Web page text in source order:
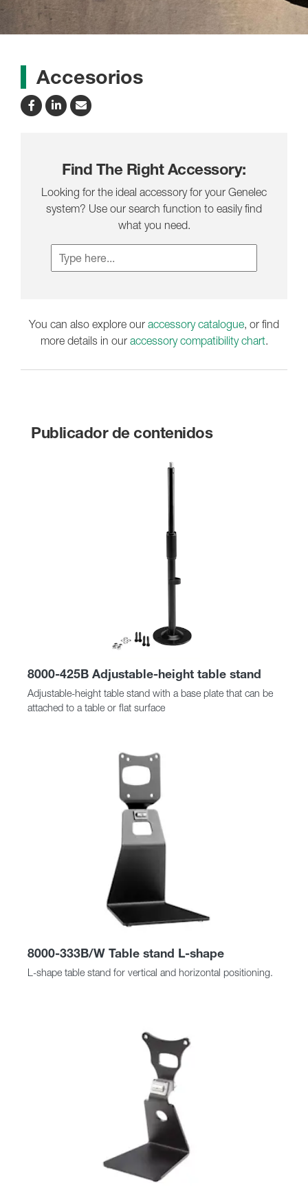
Accesorios
Find The Right Accessory:
Looking for the ideal accessory for your Genelec
system? Use our search function to easily find
what you need.
You can also explore our accessory catalogue, or find
more details in our accessory compatibility chart.
Publicador de contenidos
8000-425B Adjustable-height table stand
Adjustable-height table stand with a base plate that can be
attached to a table or flat surface
8000-333B/W Table stand L-shape
L-shape table stand for vertical and horizontal positioning.